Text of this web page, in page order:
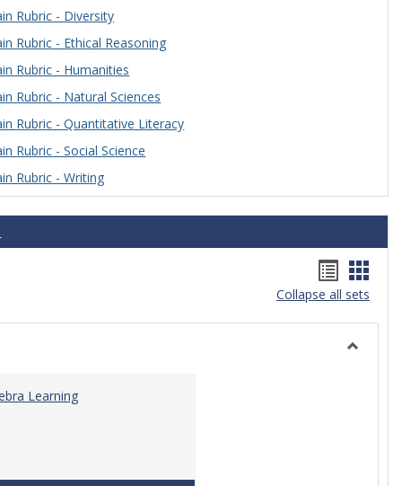
Rubric - Diversity
Rubric - Ethical Reasoning
Rubric - Humanities
Rubric - Natural Sciences
Rubric - Quantitative Literacy
Rubric - Social Science
Rubric - Writing
list
view
card
view
Collapse all sets
Learning